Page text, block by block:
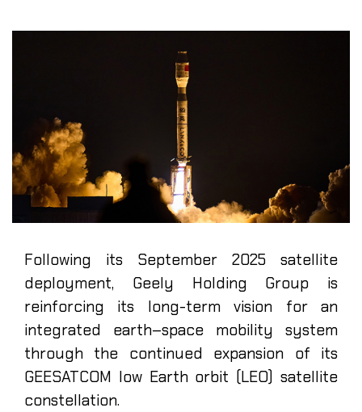
Following its September 2025 satellite
deployment, Geely Holding Group is
reinforcing its long-term vision for an
integrated earth–space mobility system
through the continued expansion of its
GEESATCOM low Earth orbit (LEO) satellite
constellation.